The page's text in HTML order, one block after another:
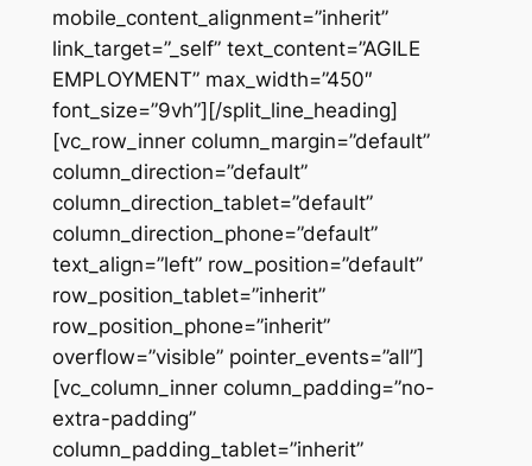
mobile_content_alignment=”inherit”
link_target=”_self” text_content=”AGILE
EMPLOYMENT” max_width=”450″
font_size=”9vh”][/split_line_heading]
[vc_row_inner column_margin=”default”
column_direction=”default”
column_direction_tablet=”default”
column_direction_phone=”default”
text_align=”left” row_position=”default”
row_position_tablet=”inherit”
row_position_phone=”inherit”
overflow=”visible” pointer_events=”all”]
[vc_column_inner column_padding=”no-
extra-padding”
column_padding_tablet=”inherit”